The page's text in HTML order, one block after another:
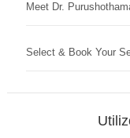
Meet Dr.
Select & Book Your